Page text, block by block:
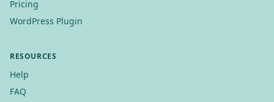
Pricing
WordPress Plugin
RESOURCES
Help
FAQ